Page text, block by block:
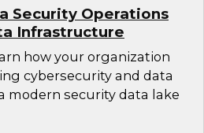
Security Operations
Infrastructure
how your organization
cybersecurity and data
modern security data lake